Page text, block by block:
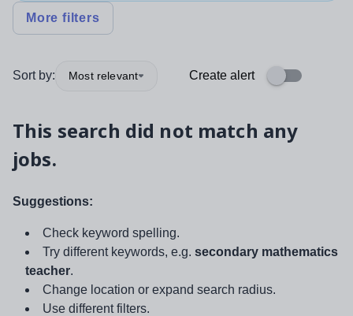
More filters
Sort by: Most relevant Create alert
This search did not match any
jobs.
Suggestions:
Check keyword spelling.
Try different keywords, e.g. secondary mathematics
teacher.
Change location or expand search radius.
Use different filters.